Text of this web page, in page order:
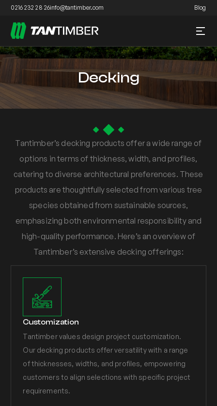
0216 232 28 26info@tantimber.com Blog
Decking
Tantimber’s decking products offer a wide range of
options in terms of thickness, width, and profiles,
catering to diverse architectural preferences. These
products are thoughtfully selected from various tree
species obtained from sustainable sources,
emphasizing both environmental responsibility and
high-quality performance. Here’s an overview of
Tantimber’s extensive decking offerings:
Customization
Tantimber values design project customization.
Our decking products offer versatility with a range
of thicknesses, widths, and profiles, empowering
customers to align selections with specific project
requirements.